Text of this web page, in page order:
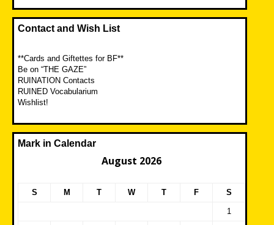
Contact and Wish List
**Cards and Giftettes for BF**
Be on “THE GAZE”
RUINATION Contacts
RUINED Vocabularium
Wishlist!
Mark in Calendar
August 2026
S M T W T F S
1